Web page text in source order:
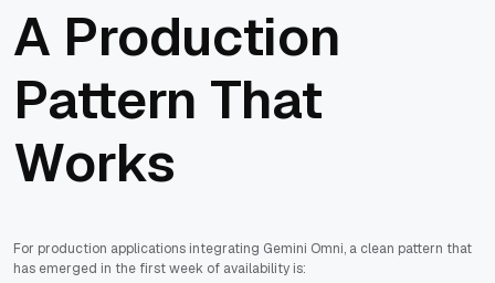
A Production
Pattern That
Works
For production applications integrating Gemini Omni, a clean pattern that
has emerged in the first week of availability is: